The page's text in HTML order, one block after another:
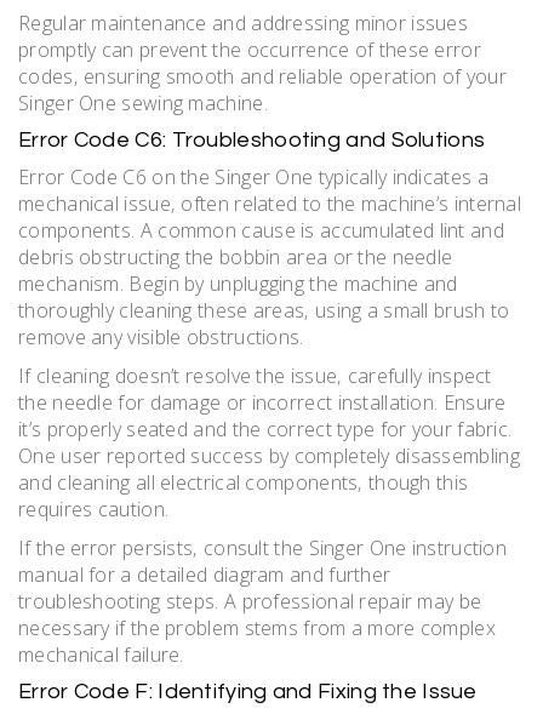
Regular maintenance and addressing minor issues
promptly can prevent the occurrence of these error
codes‚ ensuring smooth and reliable operation of your
Singer One sewing machine.
Error Code C6: Troubleshooting and Solutions
Error Code C6 on the Singer One typically indicates a
mechanical issue‚ often related to the machine’s internal
components. A common cause is accumulated lint and
debris obstructing the bobbin area or the needle
mechanism. Begin by unplugging the machine and
thoroughly cleaning these areas‚ using a small brush to
remove any visible obstructions.
If cleaning doesn’t resolve the issue‚ carefully inspect
the needle for damage or incorrect installation. Ensure
it’s properly seated and the correct type for your fabric.
One user reported success by completely disassembling
and cleaning all electrical components‚ though this
requires caution.
If the error persists‚ consult the Singer One instruction
manual for a detailed diagram and further
troubleshooting steps. A professional repair may be
necessary if the problem stems from a more complex
mechanical failure.
Error Code F: Identifying and Fixing the Issue